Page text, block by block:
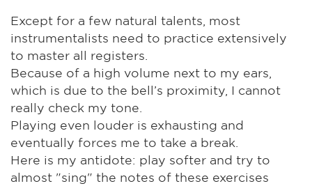
Except for a few natural talents, most
instrumentalists need to practice extensively
to master all registers.
Because of a high volume next to my ears,
which is due to the bell’s proximity, I cannot
really check my tone.
Playing even louder is exhausting and
eventually forces me to take a break.
Here is my antidote: play softer and try to
almost "sing" the notes of these exercises